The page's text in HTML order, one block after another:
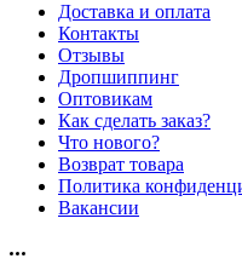
Доставка и оплата
Контакты
Отзывы
Дропшиппинг
Оптовикам
Как сделать заказ?
Что нового?
Возврат товара
Политика
Вакансии